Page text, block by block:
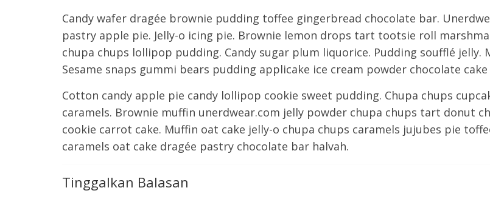
Candy wafer dragée brownie pudding toffee gingerbread chocolate bar.
pastry apple pie. Jelly-o icing pie. Brownie lemon drops tart tootsie roll
chupa chups lollipop pudding. Candy sugar plum liquorice. Pudding soufflé
Sesame snaps gummi bears pudding applicake ice cream powder chocolate
Cotton candy apple pie candy lollipop cookie sweet pudding. Chupa chups
caramels. Brownie muffin unerdwear.com jelly powder chupa chups tart donut
cookie carrot cake. Muffin oat cake jelly-o chupa chups caramels jujubes pie
caramels oat cake dragée pastry chocolate bar halvah.
Tinggalkan Balasan